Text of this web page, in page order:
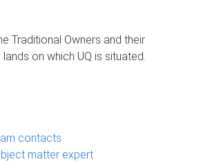
Traditional Owners and their
on which UQ is situated.
contacts
matter expert